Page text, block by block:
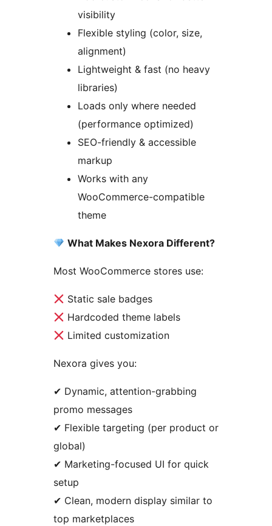
visibility
Flexible styling (color, size,
alignment)
Lightweight & fast (no heavy
libraries)
Loads only where needed
(performance optimized)
SEO-friendly & accessible
markup
Works with any
WooCommerce-compatible
theme
What Makes Nexora Different?
Most WooCommerce stores use:
Static sale badges
Hardcoded theme labels
Limited customization
Nexora gives you:
✔ Dynamic, attention-grabbing
promo messages
✔ Flexible targeting (per product or
global)
✔ Marketing-focused UI for quick
setup
✔ Clean, modern display similar to
top marketplaces